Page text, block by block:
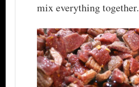
mix everything together.